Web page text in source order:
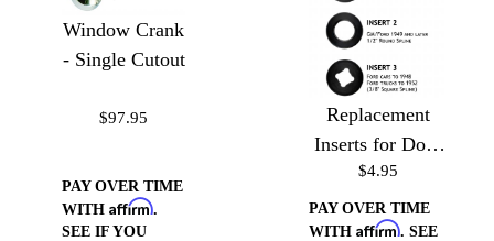
Window Crank
- Single Cutout
$97.95
PAY OVER TIME
WITH Affirm.
SEE IF YOU
Replacement
Inserts for Door
Handles/Window
Cranks
$4.95
PAY OVER TIME
WITH Affirm. SEE